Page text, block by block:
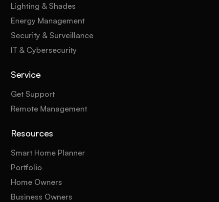
Lighting & Shades
Energy Management
Security & Surveillance
IT & Cybersecurity
Service
Get Support
Remote Management
Resources
Smart Home Planner
Portfolio
Home Owners
Business Owners